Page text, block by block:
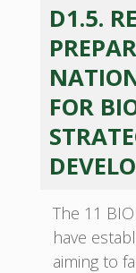
D1.5.
FOR
The 11
have
aiming to